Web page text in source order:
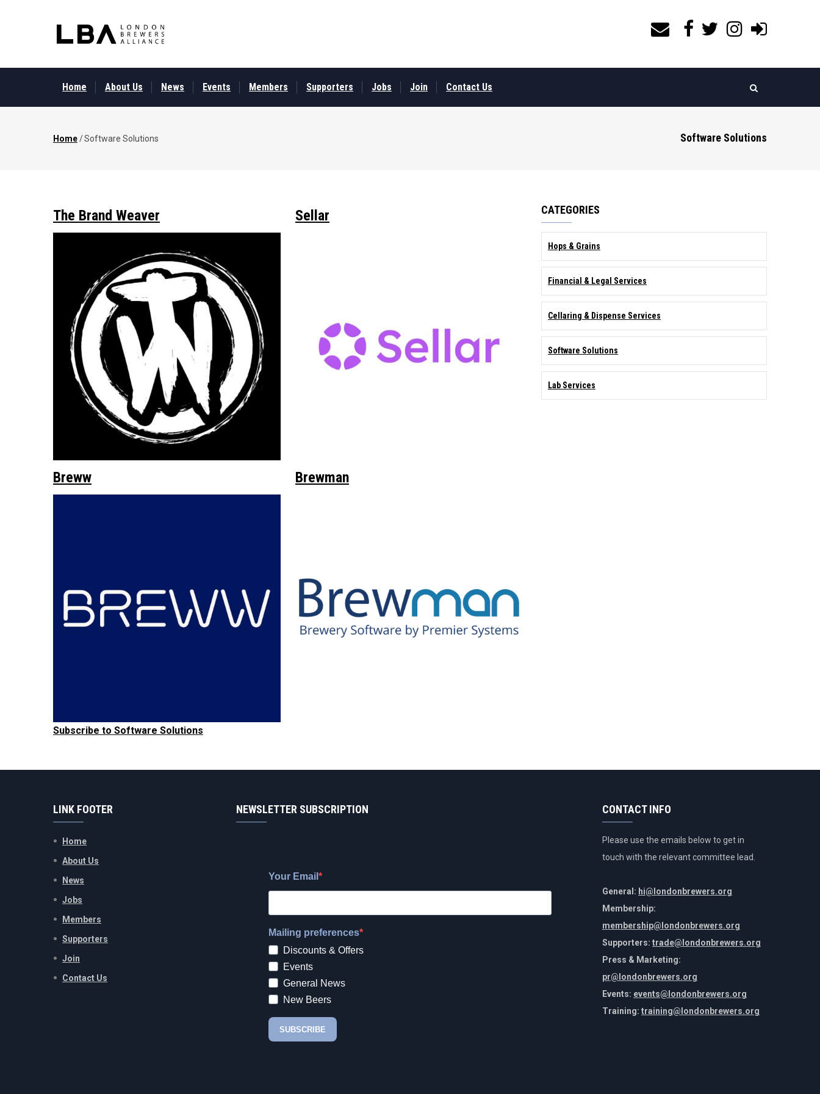
MENU
Home About Us News Events Members Supporters Jobs Join Contact Us
Software Solutions
Breadcrumb
Home/Software Solutions
The Brand Weaver Sellar
Breww Brewman
Subscribe to Software Solutions
CATEGORIES
Hops & Grains
Financial & Legal Services
Cellaring & Dispense Services
Software Solutions
Lab Services
LINK FOOTER
Home
About Us
News
Jobs
Members
Supporters
Join
Contact Us
NEWSLETTER SUBSCRIPTION CONTACT INFO
Please use the emails below to get in
touch with the relevant committee lead.
General: hi@londonbrewers.org
Membership:
membership@londonbrewers.org
Supporters: trade@londonbrewers.org
Press & Marketing:
pr@londonbrewers.org
Events: events@londonbrewers.org
Training: training@londonbrewers.org